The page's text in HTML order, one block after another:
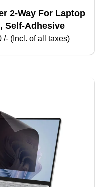
Self-Adhesive
/- (Incl. of all taxes)